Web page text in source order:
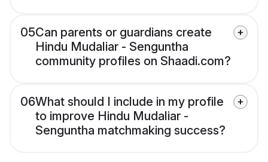
05Can parents or guardians create
Hindu Mudaliar - Senguntha
community profiles on Shaadi.com?
06What should I include in my profile
to improve Hindu Mudaliar -
Senguntha matchmaking success?